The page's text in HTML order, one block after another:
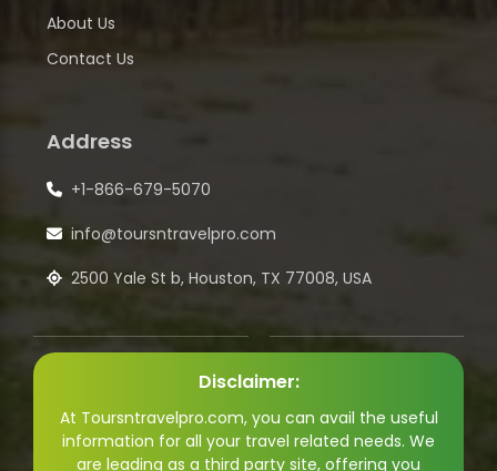
About Us
Contact Us
Address
+1-866-679-5070
info@toursntravelpro.com
2500 Yale St b, Houston, TX 77008, USA
Disclaimer:
At Toursntravelpro.com, you can avail the useful
information for all your travel related needs. We
are leading as a third party site, offering you